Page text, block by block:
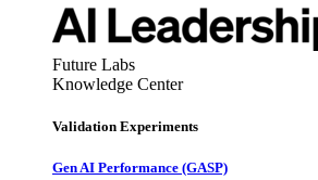
Future Labs
Knowledge Center
Validation Experiments
Gen AI Performance (GASP)